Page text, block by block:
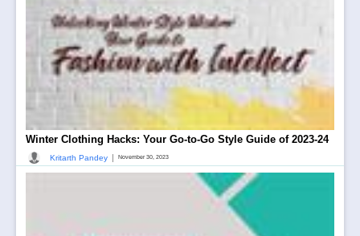
Winter Clothing Hacks: Your Go-to-Go Style Guide of 2023-24
Kritarth Pandey | November 30, 2023